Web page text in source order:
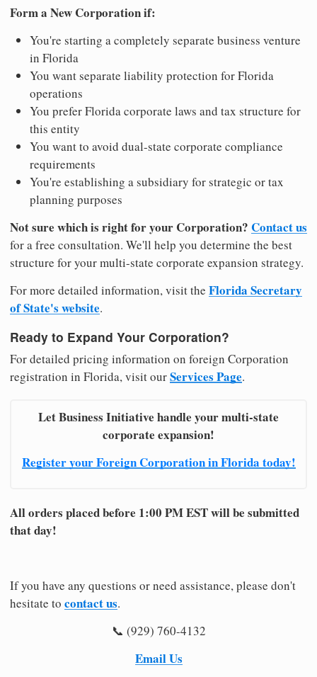
Form a New Corporation if:
You're starting a completely separate business venture
in Florida
You want separate liability protection for Florida
operations
You prefer Florida corporate laws and tax structure for
this entity
You want to avoid dual-state corporate compliance
requirements
You're establishing a subsidiary for strategic or tax
planning purposes
Not sure which is right for your Corporation? Contact us
for a free consultation. We'll help you determine the best
structure for your multi-state corporate expansion strategy.
For more detailed information, visit the Florida Secretary
of State's website.
Ready to Expand Your Corporation?
For detailed pricing information on foreign Corporation
registration in Florida, visit ourServices Page.
Let Business Initiative handle your multi-state
corporate expansion!
Register your Foreign Corporation in Florida today!
All orders placed before 1:00 PM EST will be submitted
that day!
If you have any questions or need assistance, please don't
hesitate to contact us.
📞 (929) 760-4132
Email Us